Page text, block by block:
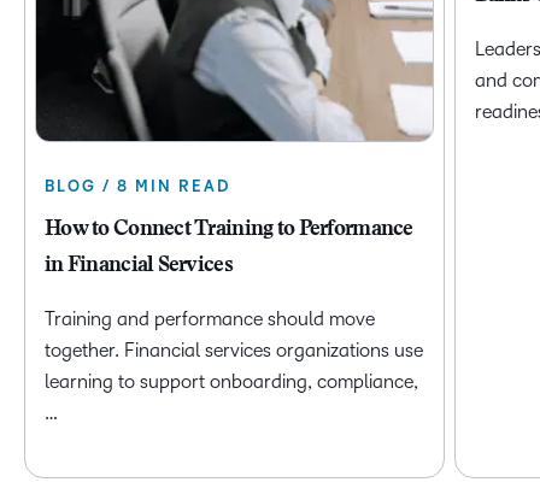
BLOG / 8 MIN READ
How to Connect Training to Performance
in Financial Services
Training and performance should move
together. Financial services organizations use
learning to support onboarding, compliance,
…
and